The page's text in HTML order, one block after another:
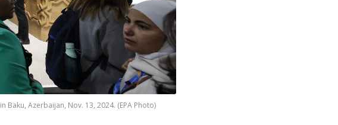
Baku, Azerbaijan, Nov. 13, 2024. (EPA Photo)